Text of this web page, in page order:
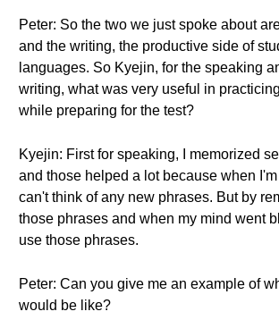
Peter: So the two we just spoke about
and the writing, the productive side of
languages. So Kyejin, for the speaking
writing, what was very useful in
while preparing for the test?
Kyejin: First for speaking, I memorized
and those helped a lot because when I'm
can't think of any new phrases. But by
those phrases and when my mind went
use those phrases.
Peter: Can you give me an example of
would be like?